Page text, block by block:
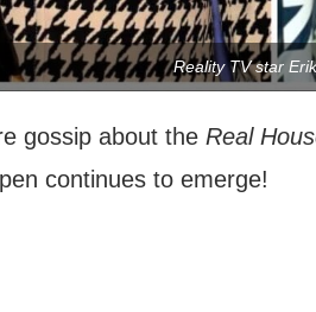
Reality TV star
gossip about the Real
continues to emerge!